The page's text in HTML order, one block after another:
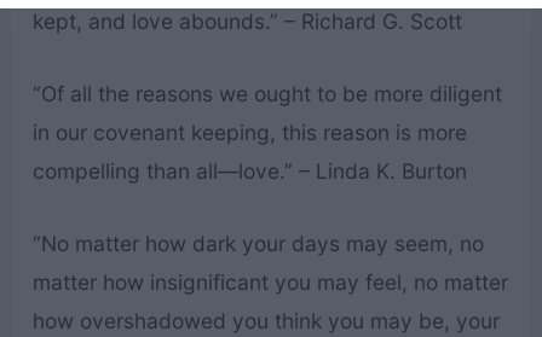
kept, and love abounds.” – Richard G. Scott
“Of all the reasons we ought to be more diligent
in our covenant keeping, this reason is more
compelling than all—love.” – Linda K. Burton
“No matter how dark your days may seem, no
matter how insignificant you may feel, no matter
how overshadowed you think you may be, your